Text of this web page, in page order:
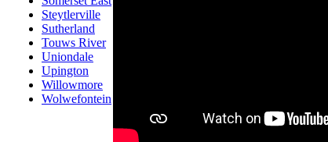
Steytlerville
Sutherland
Touws River
Uniondale
Upington
Willowmore
Wolwefontein